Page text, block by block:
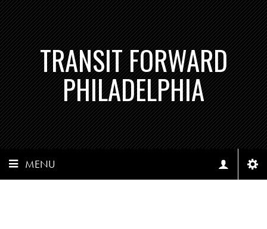
TRANSIT FORWARD
PHILADELPHIA
MENU